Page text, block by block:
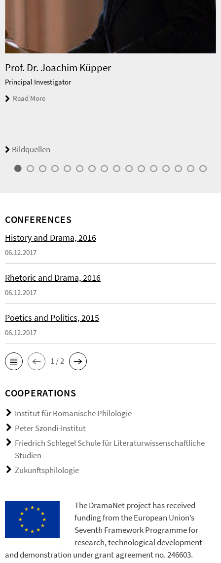
Prof. Dr. Joachim Küpper
Principal Investigator
Read More
Bildquellen
CONFERENCES
History and Drama, 2016
06.12.2017
Rhetoric and Drama, 2016
06.12.2017
Poetics and Politics, 2015
06.12.2017
1 / 2
COOPERATIONS
Institut für Romanische Philologie
Peter Szondi-Institut
Friedrich Schlegel Schule für Literaturwissenschaftliche
Studien
Zukunftsphilologie
The DramaNet project has received
funding from the European Union’s
Seventh Framework Programme for
research, technological development
and demonstration under grant agreement no. 246603.